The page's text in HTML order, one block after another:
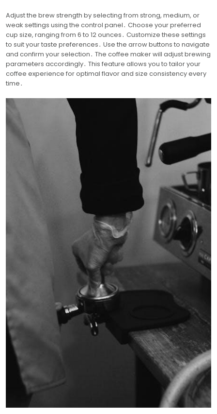
Adjust the brew strength by selecting from strong, medium, or
weak settings using the control panel․ Choose your preferred
cup size, ranging from 6 to 12 ounces․ Customize these settings
to suit your taste preferences․ Use the arrow buttons to navigate
and confirm your selection․ The coffee maker will adjust brewing
parameters accordingly․ This feature allows you to tailor your
coffee experience for optimal flavor and size consistency every
time․